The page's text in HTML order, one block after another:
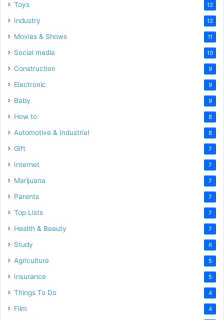
Toys 12
Industry 12
Movies & Shows 11
Social media 10
Construction 9
Electronic 9
Baby 9
How to 8
Automotive & Industrial 8
Gift 7
Internet 7
Marijuana 7
Parents 7
Top Lists 7
Health & Beauty 7
Study 6
Agriculture 5
Insurance 5
Things To Do 4
Film 4